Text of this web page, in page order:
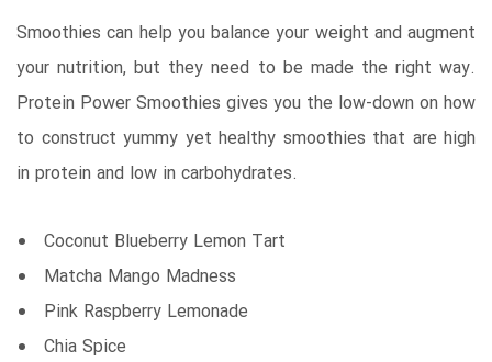
Smoothies can help you balance your weight and augment
your nutrition, but they need to be made the right way.
Protein Power Smoothies gives you the low-down on how
to construct yummy yet healthy smoothies that are high
in protein and low in carbohydrates.
Coconut Blueberry Lemon Tart
Matcha Mango Madness
Pink Raspberry Lemonade
Chia Spice